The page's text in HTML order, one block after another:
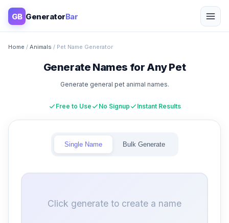
GB GeneratorBar
Home / Animals / Pet Name Generator
Generate Names for Any Pet
Generate general pet animal names.
Free to Use No Signup Instant Results
Single Name Bulk Generate
Click generate to create a name